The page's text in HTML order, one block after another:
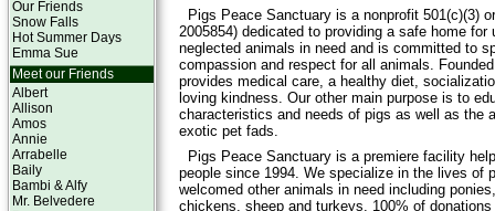
Our Friends
Snow Falls
Hot Summer Days
Emma Sue
Meet our Friends
Albert
Allison
Amos
Annie
Arrabelle
Baily
Bambi & Alfy
Mr. Belvedere
Pigs Peace Sanctuary is a nonprofit 501(c)(3)
2005854) dedicated to providing a safe home for
neglected animals in need and is committed to
compassion and respect for all animals.
provides medical care, a healthy diet,
loving kindness. Our other main purpose is to
characteristics and needs of pigs as well as the
exotic pet fads.
Pigs Peace Sanctuary is a premiere facility
people since 1994. We specialize in the lives of
welcomed other animals in need including
chickens, sheep and turkeys. 100% of